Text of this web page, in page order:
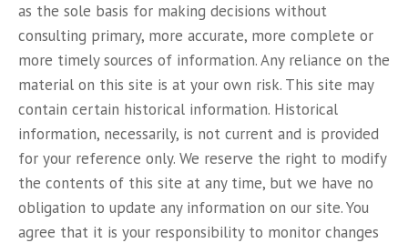
as the sole basis for making decisions without
consulting primary, more accurate, more complete or
more timely sources of information. Any reliance on the
material on this site is at your own risk. This site may
contain certain historical information. Historical
information, necessarily, is not current and is provided
for your reference only. We reserve the right to modify
the contents of this site at any time, but we have no
obligation to update any information on our site. You
agree that it is your responsibility to monitor changes